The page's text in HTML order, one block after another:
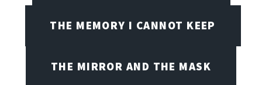
THE MEMORY I CANNOT KEEP
THE MIRROR AND THE MASK